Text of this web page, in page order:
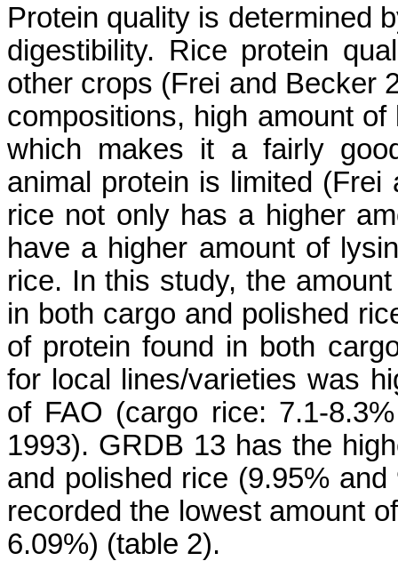
Protein quality is determined
digestibility. Rice protein
other crops (Frei and Becker
compositions, high amount
which makes it a fairly
animal protein is limited (Frei
rice not only has a higher
have a higher amount of
rice. In this study, the
in both cargo and polished
of protein found in both
for local lines/varieties was
of FAO (cargo rice: 7.1-
1993). GRDB 13 has the
and polished rice (9.95%
recorded the lowest amount
6.09%) (table 2).